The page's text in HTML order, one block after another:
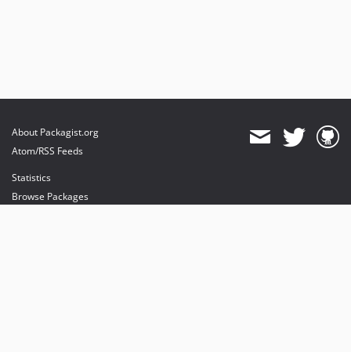
About Packagist.org
Atom/RSS Feeds
Statistics
Browse Packages